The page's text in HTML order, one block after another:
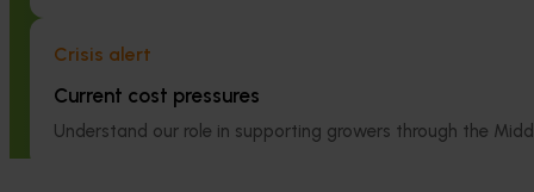
Crisis alert
Current cost pressures
Understand our role in supporting growers through the
High school education resources
(MT24021)
technology